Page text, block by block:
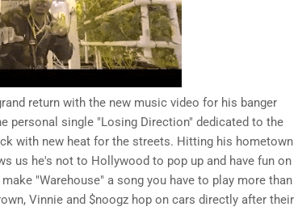
return with the new music video for his banger
personal single "Losing Direction" dedicated to the
with new heat for the streets. Hitting his hometown
us he's not to Hollywood to pop up and have fun on
"Warehouse" a song you have to play more than
Vinnie and $noogz hop on cars directly after their